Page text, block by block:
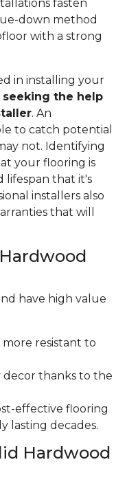
fasten
down method
with a strong
in installing your
the help
. An
to catch potential
not. Identifying
your flooring is
lifespan that it's
installers also
that will
have high value
resistant to
thanks to the
effective flooring
lasting decades.
Hardwood